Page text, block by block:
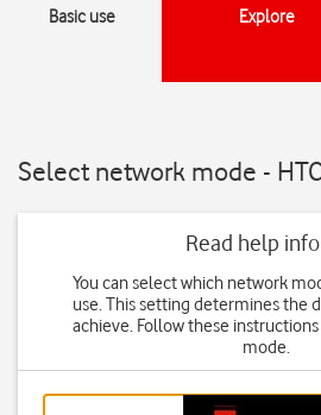
Basic use Explore
Select network mode -
Read help info
You can select which network
use. This setting determines the
achieve. Follow these
mode.